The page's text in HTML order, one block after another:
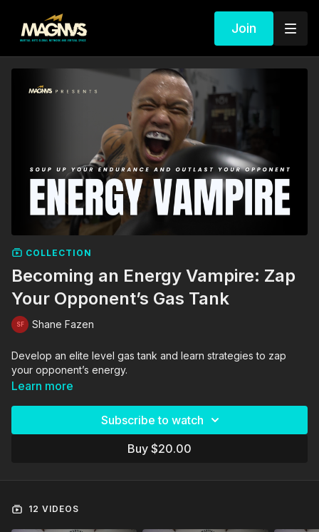
Join
COLLECTION
Becoming an Energy Vampire: Zap
Your Opponent’s Gas Tank
Shane Fazen
Develop an elite level gas tank and learn strategies to zap
your opponent’s energy.
Learn more
Subscribe to watch
Buy $20.00
12 VIDEOS